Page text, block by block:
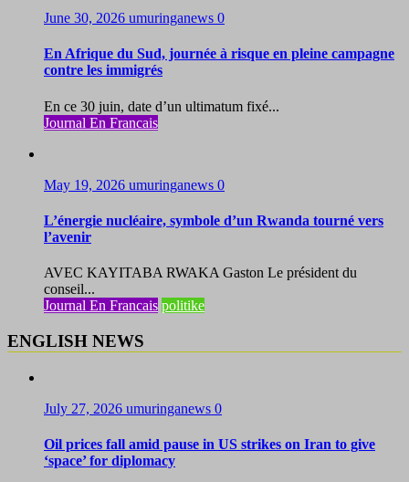
June 30, 2026 umuringanews 0
En Afrique du Sud, journée à risque en pleine campagne
contre les immigrés
En ce 30 juin, date d’un ultimatum fixé...
Journal En Francais
May 19, 2026 umuringanews 0
L’énergie nucléaire, symbole d’un Rwanda tourné vers
l’avenir
AVEC KAYITABA RWAKA Gaston Le président du
conseil...
Journal En Francais politike
ENGLISH NEWS
July 27, 2026 umuringanews 0
Oil prices fall amid pause in US strikes on Iran to give
‘space’ for diplomacy